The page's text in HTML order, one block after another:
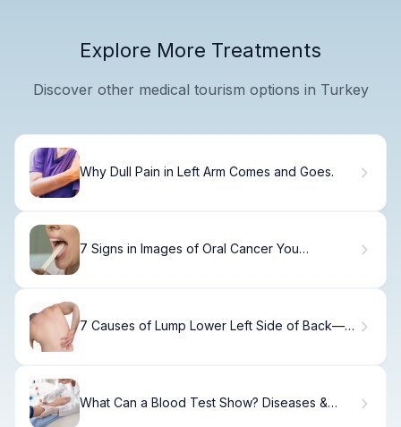
Explore More Treatments
Discover other medical tourism options in Turkey
Why Dull Pain in Left Arm Comes and Goes.
7 Signs in Images of Oral Cancer You
7 Causes of Lump Lower Left Side of Back—
What Can a Blood Test Show? Diseases &